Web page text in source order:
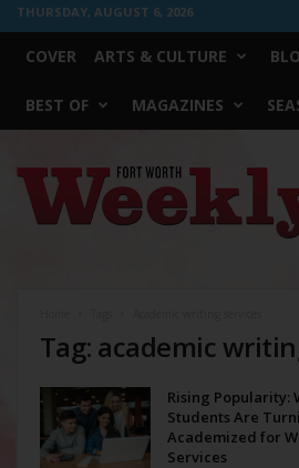
THURSDAY, AUGUST 6, 2026
COVER ARTS & CULTURE
BEST OF MAGAZINES
Worth
Weekly
Tag: academic
Rising Popularity:
Students Are
Academized for
Services